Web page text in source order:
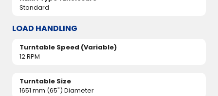
Standard
LOAD HANDLING
Turntable Speed (Variable)
12 RPM
Turntable Size
1651 mm (65") Diameter